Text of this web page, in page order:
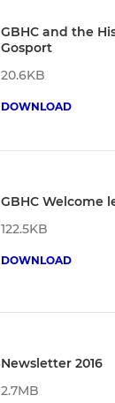
GBHC and the
Gosport
20.6KB
DOWNLOAD
GBHC Welcome
122.5KB
DOWNLOAD
Newsletter 2016
2.7MB